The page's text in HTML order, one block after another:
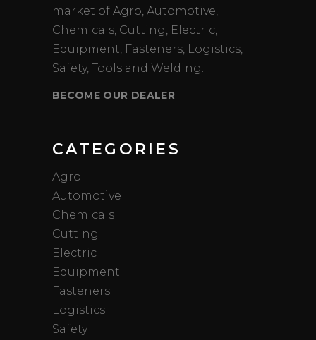
market of Agro, Automotive,
Chemicals, Cutting, Electric,
Equipment, Fasteners, Logistics,
Safety, Tools and Welding.
BECOME OUR DEALER
CATEGORIES
Agro
Automotive
Chemicals
Cutting
Electric
Equipment
Fasteners
Logistics
Safety